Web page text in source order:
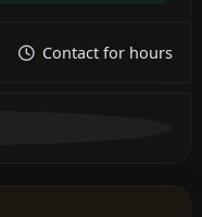
Contact for hours